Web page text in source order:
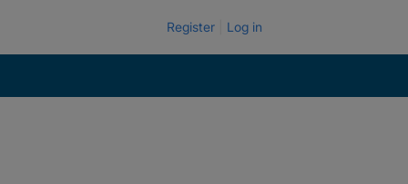
Register Log in